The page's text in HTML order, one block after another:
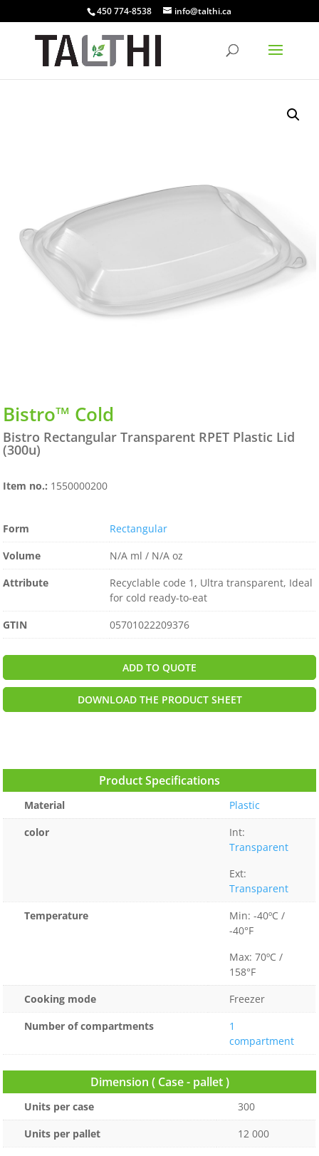
450 774-8538 info@talthi.ca
Bistro™ Cold
Bistro Rectangular Transparent RPET Plastic Lid
(300u)
Item no.: 1550000200
Form
Rectangular
Volume
N/A ml / N/A oz
Attribute
Recyclable code 1, Ultra transparent, Ideal
for cold ready-to-eat
GTIN
05701022209376
ADD TO QUOTE
DOWNLOAD THE PRODUCT SHEET
Product Specifications
Material
Plastic
color
Int:
Transparent
Ext:
Transparent
Temperature
Min: -40ºC /
-40°F
Max: 70ºC /
158°F
Cooking mode
Freezer
Number of compartments
1
compartment
Dimension ( Case - pallet )
Units per case
300
Units per pallet
12 000